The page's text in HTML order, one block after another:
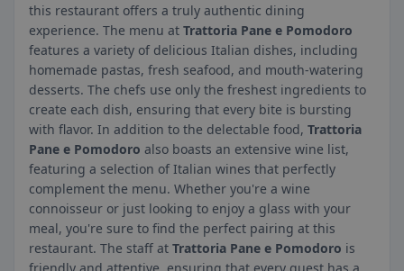
this restaurant offers a truly authentic dining
experience. The menu at Trattoria Pane e Pomodoro
features a variety of delicious Italian dishes, including
homemade pastas, fresh seafood, and mouth-watering
desserts. The chefs use only the freshest ingredients to
create each dish, ensuring that every bite is bursting
with flavor. In addition to the delectable food, Trattoria
Pane e Pomodoro also boasts an extensive wine list,
featuring a selection of Italian wines that perfectly
complement the menu. Whether you're a wine
connoisseur or just looking to enjoy a glass with your
meal, you're sure to find the perfect pairing at this
restaurant. The staff at Trattoria Pane e Pomodoro is